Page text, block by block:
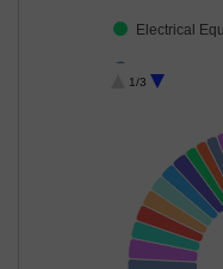
Electrical
Consumer
Chemicals
Diversified
1/3